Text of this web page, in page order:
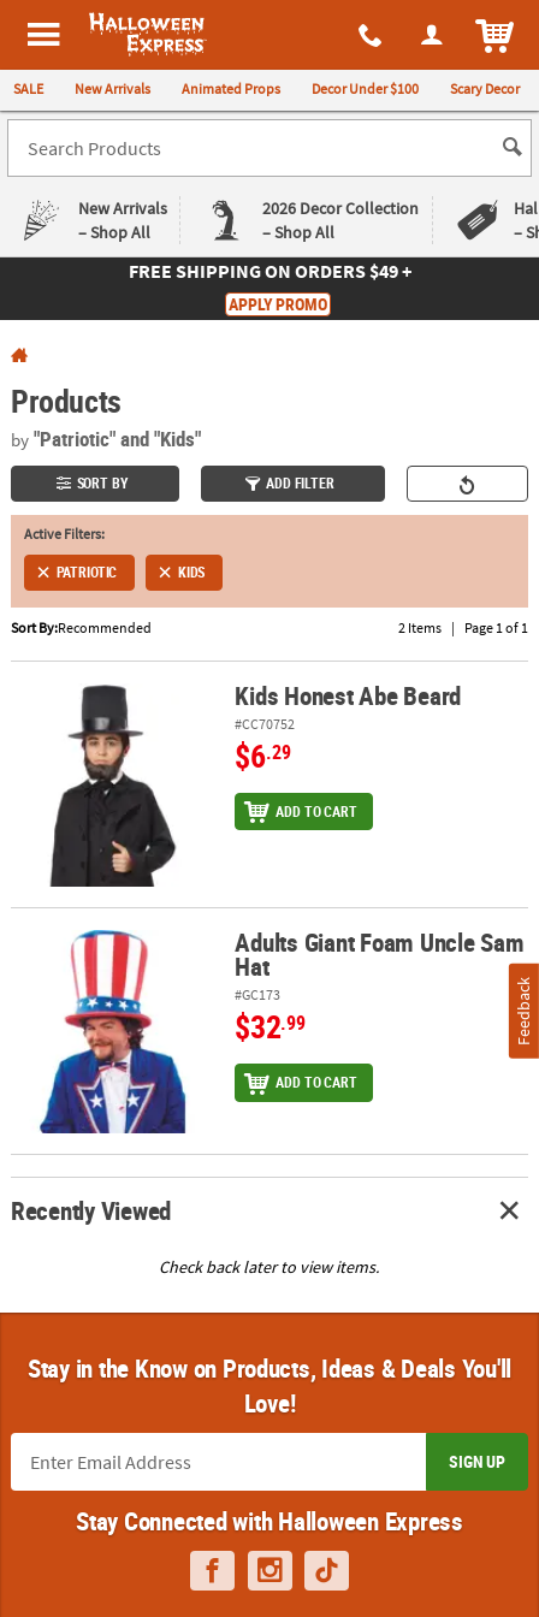
All content on this site is available, via phone, at 1-980-580-6310
Halloween Express
SALE New Arrivals Animated Props Decor Under $100 Scary Decor
New Arrivals
– Shop All
2026 Decor Collection
– Shop All
–
QUICK
LINKS
CUSTOMER
SERVICE
ABOUT
US
SAFE
SHOPPING
FREE SHIPPINGON ORDERS $49 +
APPLY PROMO
Products
by"Patriotic"and "Kids"
SORT BY ADD FILTER
Active Filters:
PATRIOTIC KIDS
Sort By:Recommended 2 Items | Page 1 of 1
Kids Honest Abe Beard Kids Honest Abe Beard
#CC70752
$6.29
ADD TO CART
Adults Giant Foam Uncle Sam HatAdults Giant Foam Uncle Sam
Hat
#GC173
$32.99
ADD TO CART
Recently Viewed
Check back later to view items.
Stay in the Know on Products, Ideas & Deals You'll
Love!
SIGN UP
Stay Connected with Halloween Express
Feedback